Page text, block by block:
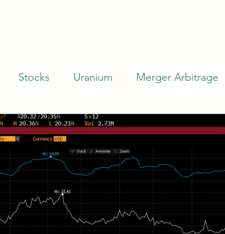
Stocks Uranium Merger Arbitrage
Trading Below Net Cash Closed End
Investor Letters Banks